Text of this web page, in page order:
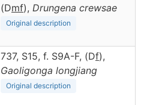
(Dmf), Drungena crewsae
Original description
737, S15, f. S9A-F, (Df),
Gaoligonga longjiang
Original description